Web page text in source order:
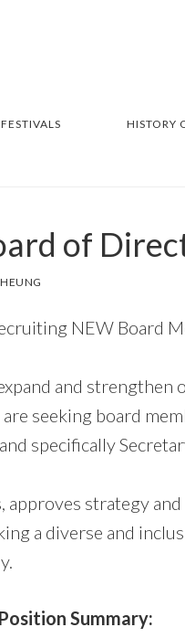
HISTORY
of
NEW Board
and
seeking board
specifically
approves strategy
a diverse and
Summary: